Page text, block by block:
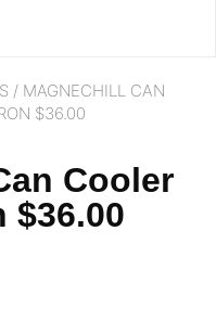
/ MAGNECHILL CAN
$36.00
Cooler
$36.00